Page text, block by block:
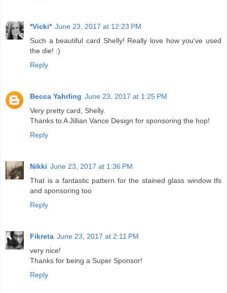
*Vicki* June 23, 2017 at 12:23 PM
Such a beautiful card Shelly! Really love how you've used
the die! :)
Reply
Becca Yahrling June 23, 2017 at 1:25 PM
Very pretty card, Shelly.
Thanks to A Jillian Vance Design for sponsoring the hop!
Reply
Nikki June 23, 2017 at 1:36 PM
That is a fantastic pattern for the stained glass window tfs
and sponsoring too
Reply
Fikreta June 23, 2017 at 2:11 PM
very nice!
Thanks for being a Super Sponsor!
Reply